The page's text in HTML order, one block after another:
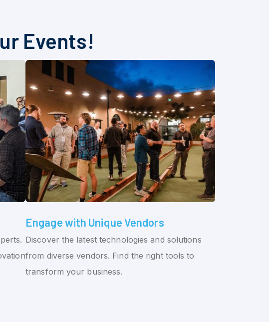
Events!
Engage with Unique Vendors
Discover the latest technologies and solutions
from diverse vendors. Find the right tools to
transform your business.